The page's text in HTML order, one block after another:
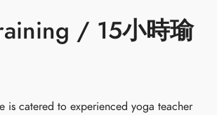
/ 15小時瑜
is catered to experienced yoga teacher